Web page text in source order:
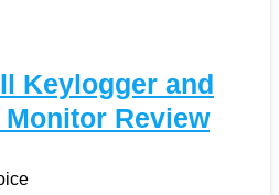
Keylogger and
Review